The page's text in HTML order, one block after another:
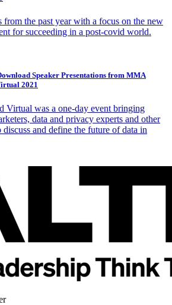
from the past year with a focus on the new
for succeeding in a post-covid world.
Speaker Presentations from MMA
2021
Virtual was a one-day event bringing
data and privacy experts and other
discuss and define the future of data in